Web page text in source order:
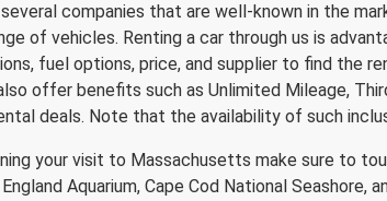
companies that are well-known in the
of vehicles. Renting a car through us is
fuel options, price, and supplier to find the
offer benefits such as Unlimited Mileage,
deals. Note that the availability of such
your visit to Massachusetts make sure to
Aquarium, Cape Cod National Seashore,